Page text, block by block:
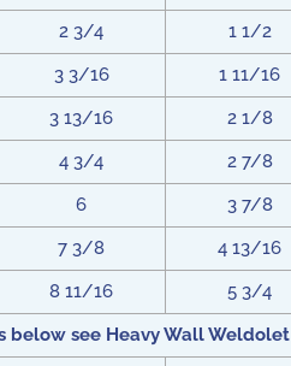
2 3/4
1 1/2
3 3/16
1 11/16
3 13/16
2 1/8
4 3/4
2 7/8
6
3 7/8
7 3/8
4 13/16
8 11/16
5 3/4
below see Heavy Wall Weldolet